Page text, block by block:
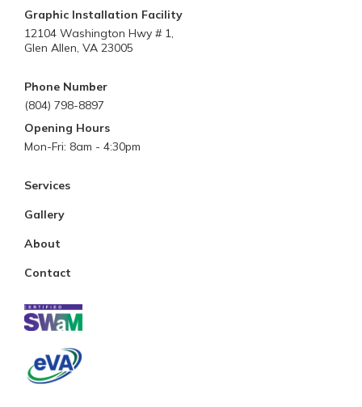
Graphic Installation Facility
12104 Washington Hwy # 1,
Glen Allen, VA 23005
Phone Number
(804) 798-8897
Opening Hours
Mon-Fri: 8am - 4:30pm
Services
Gallery
About
Contact